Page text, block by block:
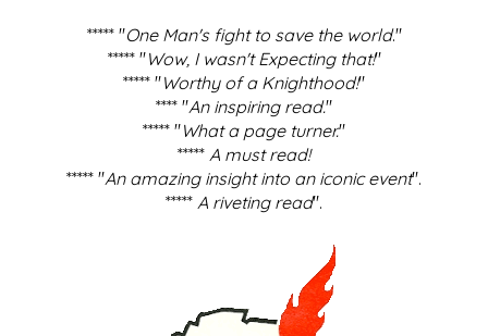
***** "One Man's fight to save the world."
***** "Wow, I wasn't Expecting that!"
***** "Worthy of a Knighthood!"
**** "An inspiring read."
***** "What a page turner."
***** A must read!
***** "An amazing insight into an iconic event".
***** A riveting read".